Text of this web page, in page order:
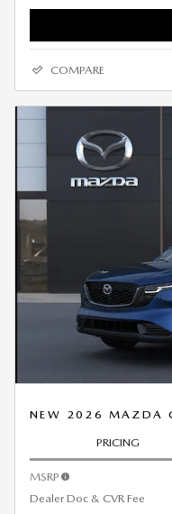
COMPARE
NEW 2026 MAZDA
PRICING
MSRP
Dealer Doc & CVR Fee